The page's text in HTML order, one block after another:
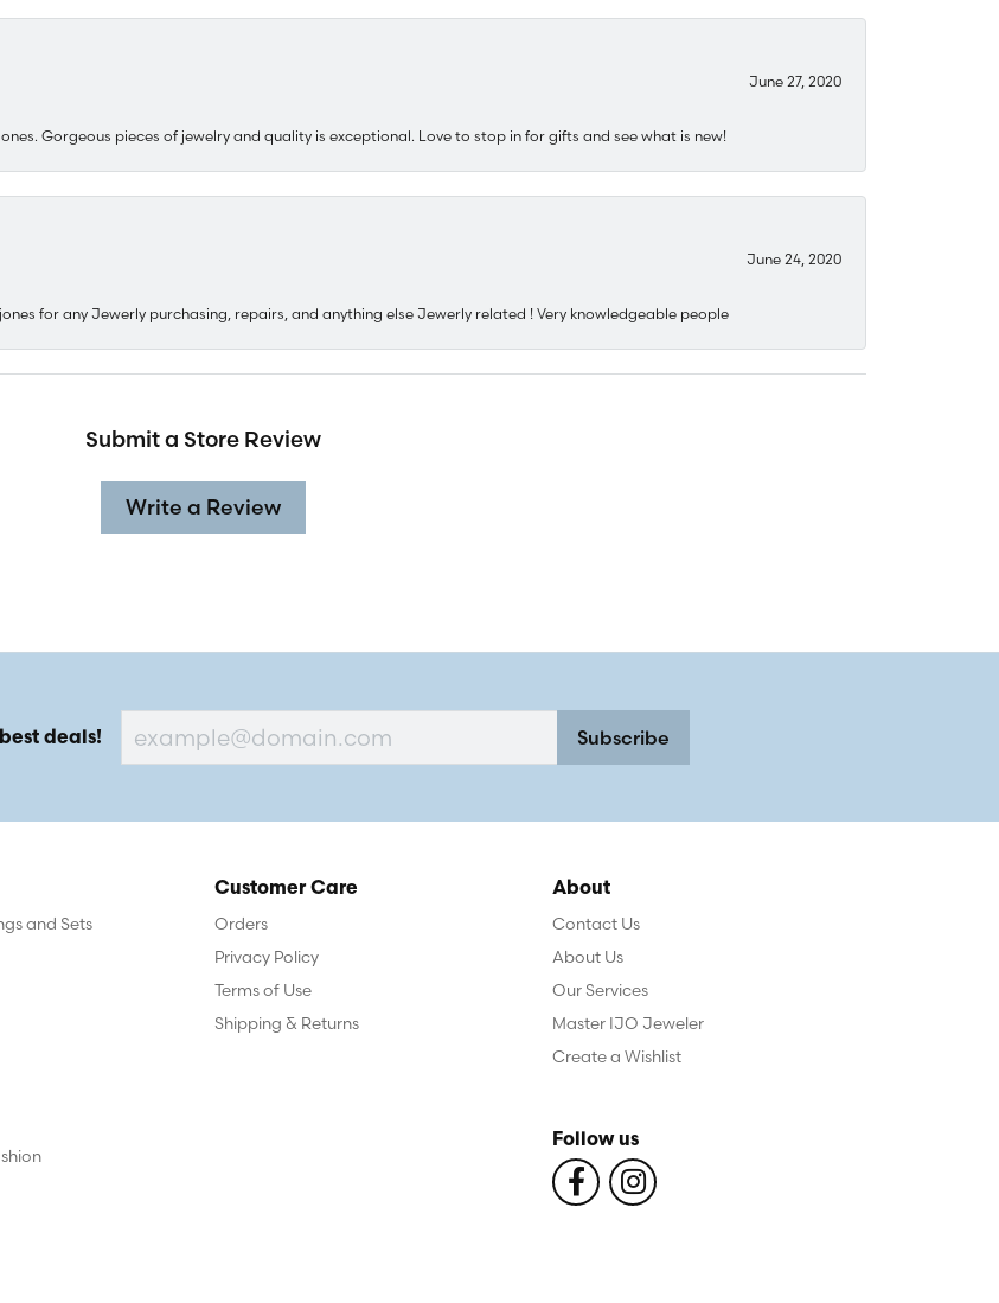
June 27, 2020
Gorgeous pieces of jewelry and quality is exceptional. Love to stop in for gifts and see what is new!
June 24, 2020
for any Jewerly purchasing, repairs, and anything else Jewerly related ! Very knowledgeable people
Submit a Store Review
Write a Review
deals! Subscribe
and Sets
Customer Care
Orders
Privacy Policy
Terms of Use
Shipping & Returns
About
Contact Us
About Us
Our Services
Master IJO Jeweler
Create a Wishlist
Follow us